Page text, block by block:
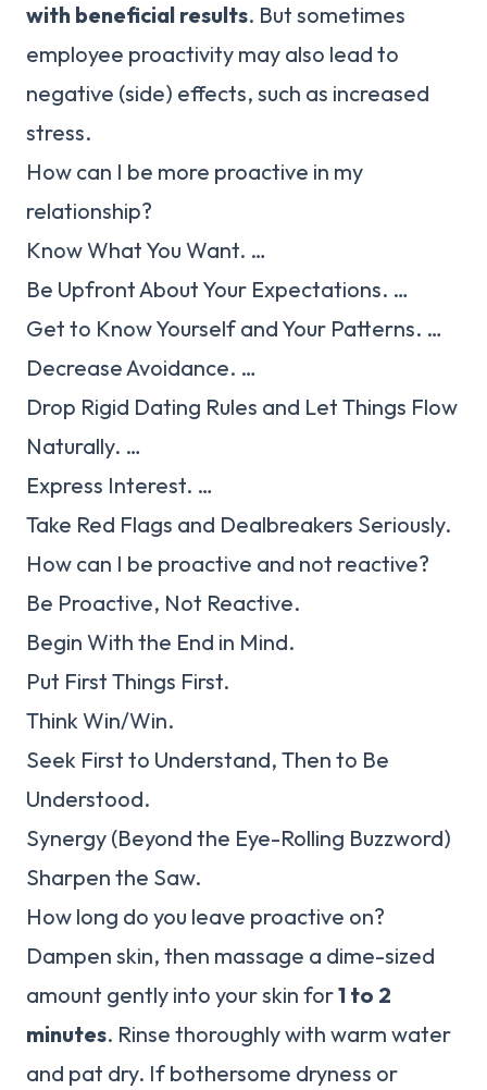
with beneficial results. But sometimes
employee proactivity may also lead to
negative (side) effects, such as increased
stress.
How can I be more proactive in my
relationship?
Know What You Want. …
Be Upfront About Your Expectations. …
Get to Know Yourself and Your Patterns. …
Decrease Avoidance. …
Drop Rigid Dating Rules and Let Things Flow
Naturally. …
Express Interest. …
Take Red Flags and Dealbreakers Seriously.
How can I be proactive and not reactive?
Be Proactive, Not Reactive.
Begin With the End in Mind.
Put First Things First.
Think Win/Win.
Seek First to Understand, Then to Be
Understood.
Synergy (Beyond the Eye-Rolling Buzzword)
Sharpen the Saw.
How long do you leave proactive on?
Dampen skin, then massage a dime-sized
amount gently into your skin for1 to 2
minutes. Rinse thoroughly with warm water
and pat dry. If bothersome dryness or